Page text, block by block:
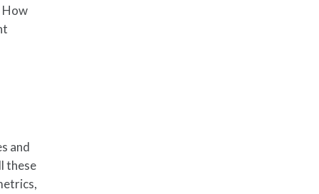
How
and
these